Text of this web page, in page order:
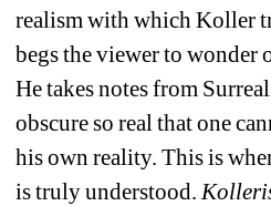
realism with which Koller
begs the viewer to wonder
He takes notes from
obscure so real that one
his own reality. This is
is truly understood.